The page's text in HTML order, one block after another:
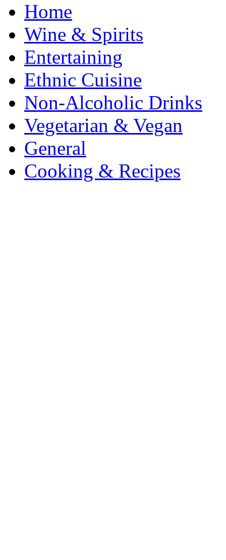
Home
Wine & Spirits
Entertaining
Ethnic Cuisine
Non-Alcoholic Drinks
Vegetarian & Vegan
General
Cooking & Recipes